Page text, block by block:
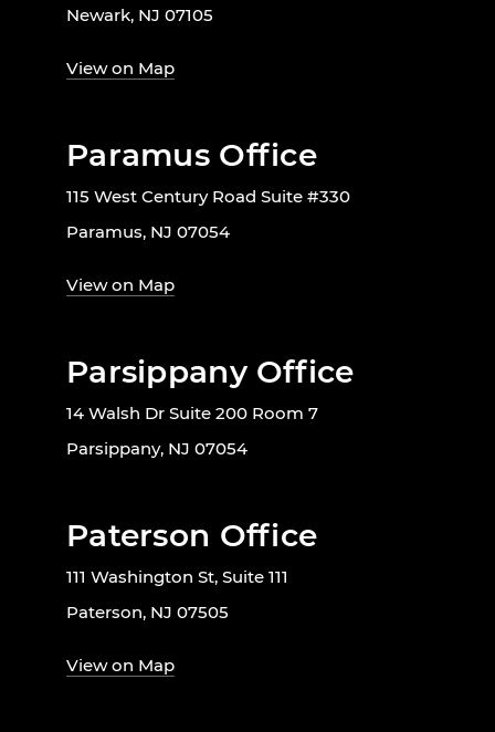
Newark, NJ 07105
View on Map
Paramus Office
115 West Century Road Suite #330
Paramus, NJ 07054
View on Map
Parsippany Office
14 Walsh Dr Suite 200 Room 7
Parsippany, NJ 07054
Paterson Office
111 Washington St, Suite 111
Paterson, NJ 07505
View on Map